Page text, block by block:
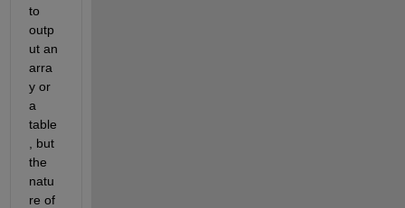
to
outp
ut an
arra
y or
a
table
, but
the
natu
re of